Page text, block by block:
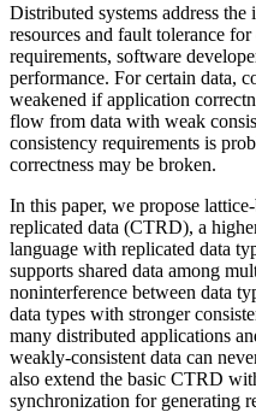
Distributed systems address the
resources and fault tolerance
requirements, software
performance. For certain data,
weakened if application
flow from data with weak
consistency requirements is
correctness may be broken.
In this paper, we propose
replicated data (CTRD), a
language with replicated data
supports shared data among
noninterference between data
data types with stronger
many distributed applications
weakly-consistent data can
also extend the basic CTRD
synchronization for generating